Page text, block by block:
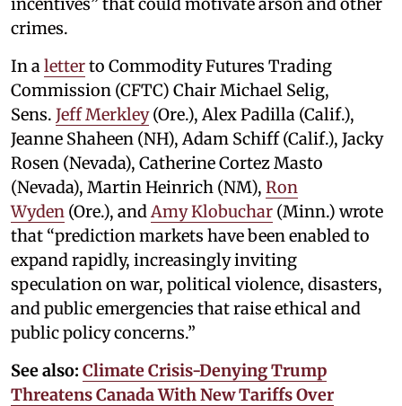
crimes.
In a letterto Commodity Futures Trading
Commission (CFTC) Chair Michael Selig,
Sens. Jeff Merkley(Ore.), Alex Padilla (Calif.),
Jeanne Shaheen (NH), Adam Schiff (Calif.), Jacky
Rosen (Nevada), Catherine Cortez Masto
(Nevada), Martin Heinrich (NM), Ron
Wyden (Ore.), and Amy Klobuchar (Minn.) wrote
that “prediction markets have been enabled to
expand rapidly, increasingly inviting
speculation on war, political violence, disasters,
and public emergencies that raise ethical and
public policy concerns.”
See also: Climate Crisis-Denying Trump
Threatens Canada With New Tariffs Over